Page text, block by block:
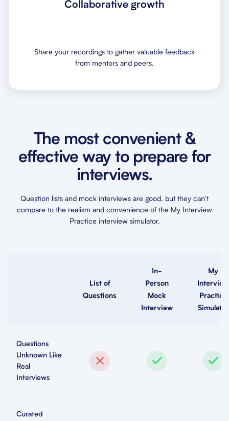
Collaborative growth
Share your recordings to gather valuable feedback
from mentors and peers.
The most convenient &
effective way to prepare for
interviews.
Question lists and mock interviews are good, but they can’t
compare to the realism and convenience of the My Interview
Practice interview simulator.
List of
Questions
In-
Person
Mock
Interview
My
Interview
Practice
Simulator
Questions
Unknown Like
Real
Interviews
Curated